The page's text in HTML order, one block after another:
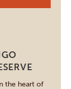
the heart of